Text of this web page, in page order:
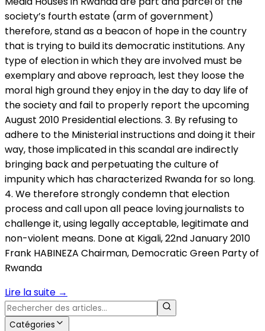
society’s fourth estate (arm of government)
therefore, stand as a beacon of hope in the country
that is trying to build its democratic institutions. Any
type of election in which they are involved must be
exemplary and above reproach, lest they loose the
moral high ground they enjoy in the day to day life of
the society and fail to properly report the upcoming
August 2010 Presidential elections. 3. By refusing to
adhere to the Ministerial instructions and doing it their
way, those implicated in this scandal are indirectly
bringing back and perpetuating the culture of
impunity which has characterized Rwanda for so long.
4. We therefore strongly condemn that election
process and call upon all peace loving journalists to
challenge it, using legally acceptable, legitimate and
non-violent means. Done at Kigali, 22nd January 2010
Frank HABINEZA Chairman, Democratic Green Party of
Rwanda
Lire la suite →
Catégories